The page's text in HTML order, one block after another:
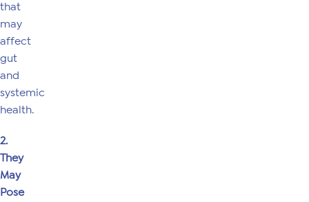
that
may
affect
gut
and
systemic
health.
2.
They
May
Pose